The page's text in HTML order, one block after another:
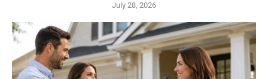
July 28, 2026